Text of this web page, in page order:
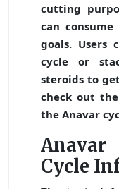
cutting
can
goals. Users
cycle or
steroids to
check out
the Anavar
Cycle